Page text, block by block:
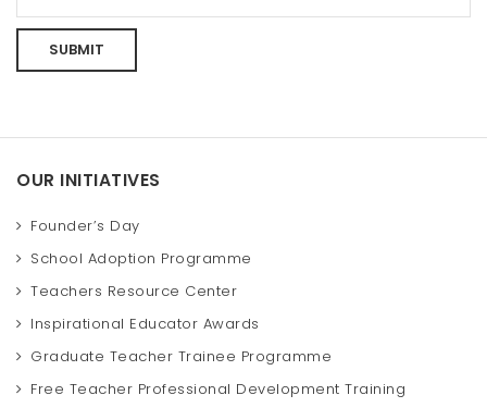
OUR INITIATIVES
Founder’s Day
School Adoption Programme
Teachers Resource Center
Inspirational Educator Awards
Graduate Teacher Trainee Programme
Free Teacher Professional Development Training